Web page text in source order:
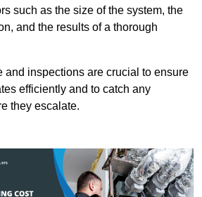
such as the size of the system, the
and the results of a thorough
and inspections are crucial to ensure
efficiently and to catch any
they escalate.